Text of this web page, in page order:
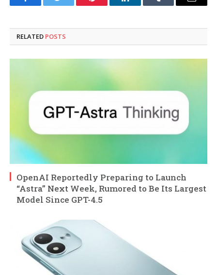
FacebookTwitter Pinterest LinkedInTumblr Email
RELATED POSTS
OpenAI Reportedly Preparing to Launch
“Astra” Next Week, Rumored to Be Its Largest
Model Since GPT-4.5